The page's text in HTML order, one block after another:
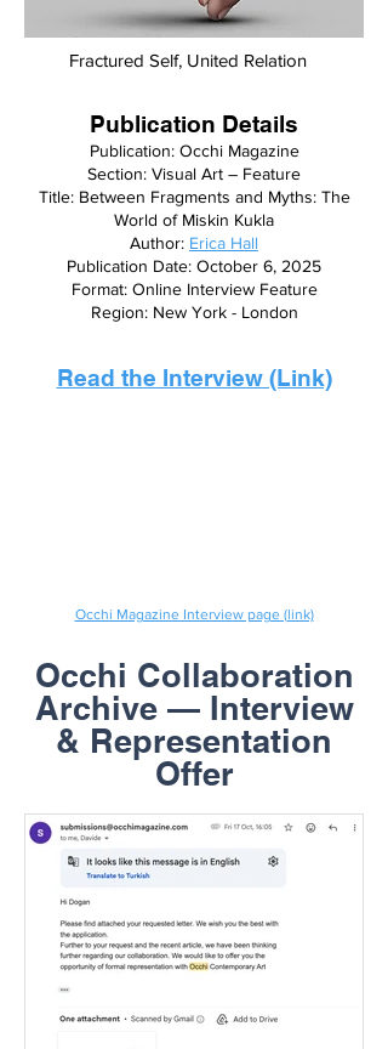
Fractured Self, United Relation
Publication Details
Publication: Occhi Magazine
Section: Visual Art – Feature
Title: Between Fragments and Myths: The
World of Miskin Kukla
Author: Erica Hall
Publication Date: October 6, 2025
Format: Online Interview Feature
Region: New York - London
Read the Interview (Link)
Occhi Magazine Interview page (link)
Occhi Collaboration
Archive — Interview
& Representation
Offer